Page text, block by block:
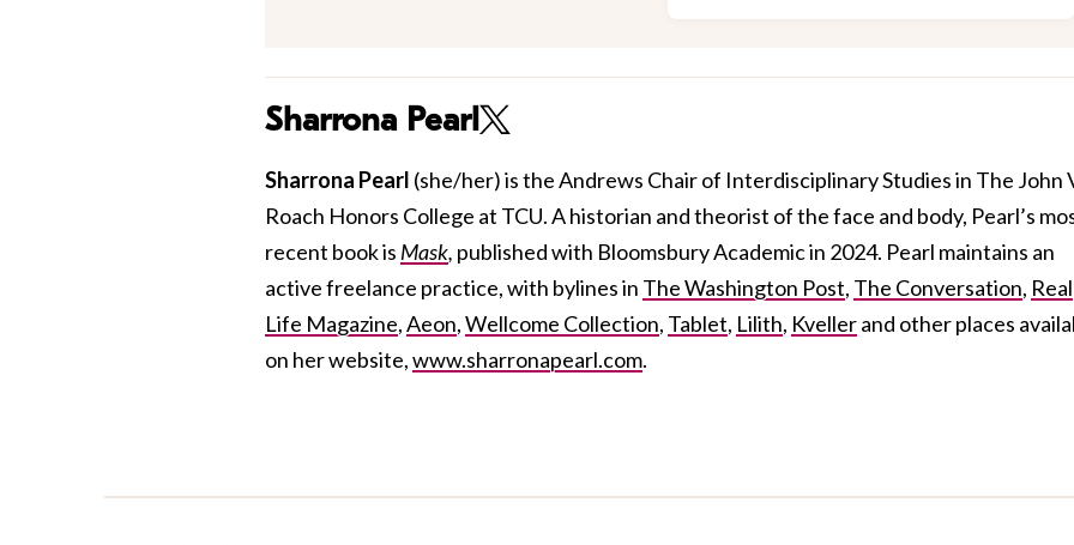
Sharrona Pearl
Sharrona Pearl (she/her)is the Andrews Chair of Interdisciplinary Studies in The John
Roach Honors College at TCU. A historian and theorist of the face and body, Pearl’s
recent book is Mask, publishedwith Bloomsbury Academic in 2024. Pearl maintains an
active freelance practice, with bylines in The Washington Post, The Conversation, Real
Life Magazine,Aeon,Wellcome Collection, Tablet, Lilith, Kvellerand other places
on her website,www.sharronapearl.com.